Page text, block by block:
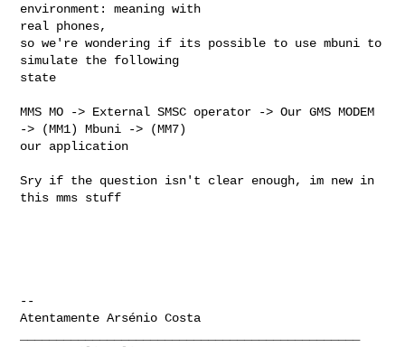
environment: meaning with
real phones,
so we're wondering if its possible to use mbuni to
simulate the following
state
MMS MO -> External SMSC operator -> Our GMS MODEM
-> (MM1) Mbuni -> (MM7)
our application
Sry if the question isn't clear enough, im new in
this mms stuff
--